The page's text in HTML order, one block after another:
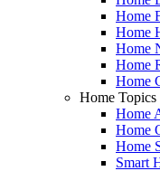
Home
Home
Home
Home
Home
Home Topics
Home
Home
Home
Smart